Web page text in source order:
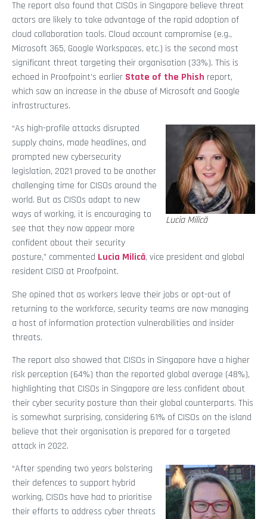
The report also found that CISOs in Singapore believe threat
actors are likely to take advantage of the rapid adoption of
cloud collaboration tools. Cloud account compromise (e.g.,
Microsoft 365, Google Workspaces, etc.) is the second most
significant threat targeting their organisation (33%). This is
echoed in Proofpoint’s earlier State of the Phish report,
which saw an increase in the abuse of Microsoft and Google
infrastructures.
Lucia Milică
“As high-profile attacks disrupted
supply chains, made headlines, and
prompted new cybersecurity
legislation, 2021 proved to be another
challenging time for CISOs around the
world. But as CISOs adapt to new
ways of working, it is encouraging to
see that they now appear more
confident about their security
posture,” commented Lucia Milică, vice president and global
resident CISO at Proofpoint.
She opined that as workers leave their jobs or opt-out of
returning to the workforce, security teams are now managing
a host of information protection vulnerabilities and insider
threats.
The report also showed that CISOs in Singapore have a higher
risk perception (64%) than the reported global average (48%),
highlighting that CISOs in Singapore are less confident about
their cyber security posture than their global counterparts. This
is somewhat surprising, considering 61% of CISOs on the island
believe that their organisation is prepared for a targeted
attack in 2022.
“After spending two years bolstering
their defences to support hybrid
working, CISOs have had to prioritise
their efforts to address cyber threats